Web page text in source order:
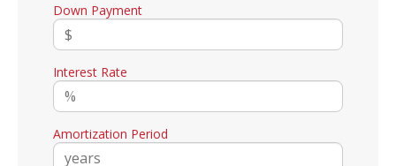
Down Payment
Interest Rate
Amortization Period